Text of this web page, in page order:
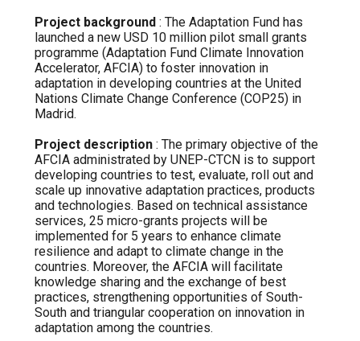
Project background: The Adaptation Fund has
launched a new USD 10 million pilot small grants
programme (Adaptation Fund Climate Innovation
Accelerator, AFCIA) to foster innovation in
adaptation in developing countries at the United
Nations Climate Change Conference (COP25) in
Madrid.
Project description: The primary objective of the
AFCIA administrated by UNEP-CTCN is to support
developing countries to test, evaluate, roll out and
scale up innovative adaptation practices, products
and technologies. Based on technical assistance
services, 25 micro-grants projects will be
implemented for 5 years to enhance climate
resilience and adapt to climate change in the
countries. Moreover, the AFCIA will facilitate
knowledge sharing and the exchange of best
practices, strengthening opportunities of South-
South and triangular cooperation on innovation in
adaptation among the countries.